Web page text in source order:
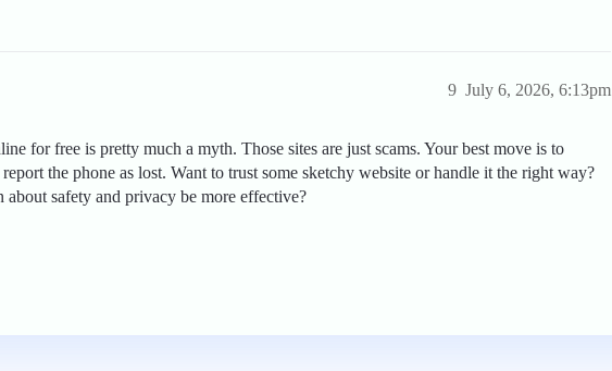
July 6, 2026, 6:13pm
9
for free is pretty much a myth. Those sites are just scams. Your best move is to
the phone as lost. Want to trust some sketchy website or handle it the right way?
about safety and privacy be more effective?